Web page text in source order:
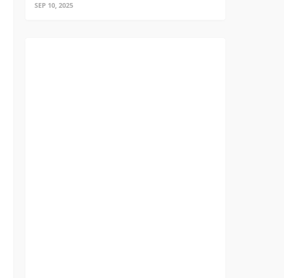
SEP 10, 2025